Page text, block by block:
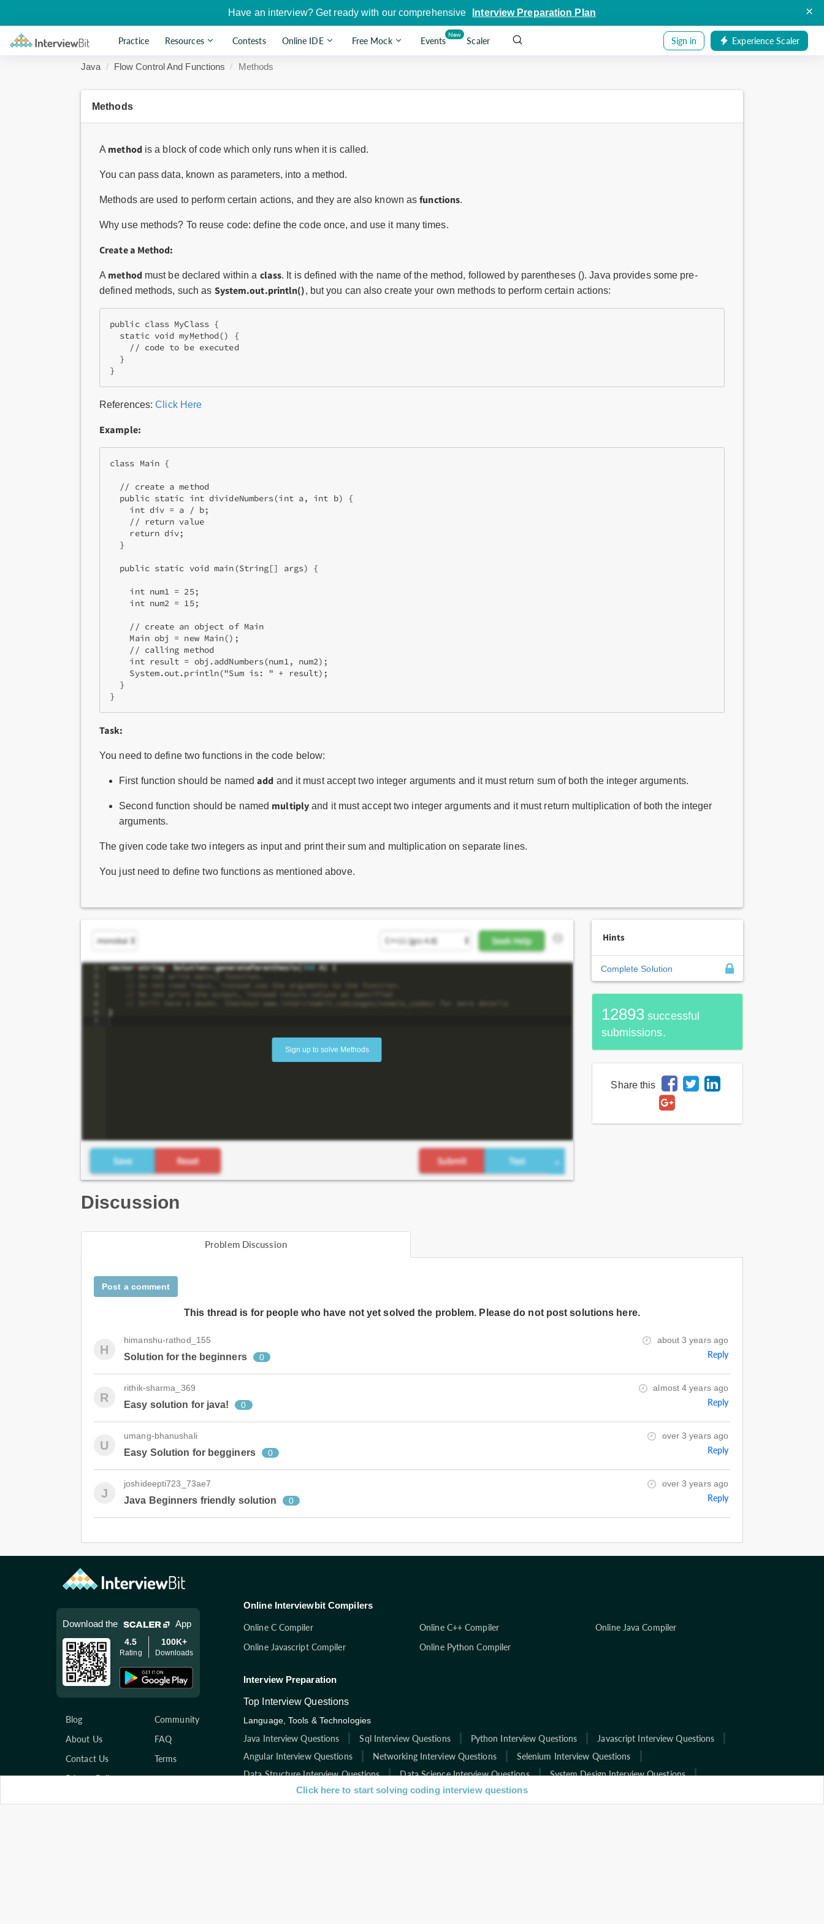
Have an interview? Get ready with our comprehensive Interview Preparation Plan ×
Practice Resources Contests Online IDE Free Mock Events
New
Scaler Sign in Experience Scaler
Java Flow Control And Functions Methods
Methods
A method is a block of code which only runs when it is called.
You can pass data, known as parameters, into a method.
Methods are used to perform certain actions, and they are also known asfunctions.
Why use methods? To reuse code: define the code once, and use it many times.
Create a Method:
A method must be declared within a class. It is defined with the name of the method, followed by parentheses (). Java provides some pre-
defined methods, such as System.out.println(), but you can also create your own methods to perform certain actions:
public class MyClass {
  static void myMethod() {
    // code to be executed
  }
References:Click Here
Example:
class Main {
  // create a method
  public static int divideNumbers(int a, int b) {
    int div = a / b;
    // return value
    return div;
  }
  public static void main(String[] args) {
    int num1 = 25;
    int num2 = 15;
    // create an object of Main
    Main obj = new Main();
    // calling method
    int result = obj.addNumbers(num1, num2);
    System.out.println("Sum is: " + result);
  }
Task:
You need to define two functions in the code below:
First function should be namedadd and it must accept two integer arguments and it must return sum of both the integer arguments.
Second function should be named multiply and it must accept two integer arguments and it must return multiplication of both the integer
arguments.
The given code take two integers as input and print their sum and multiplication on separate lines.
You just need to define two functions as mentioned above.
Sign up to solve Methods
Hints
Complete Solution
12893 successful
submissions.
Share this
Discussion
Problem Discussion
Post a comment
This thread is for people who have not yet solved the problem. Please do not post solutions here.
H
himanshu-rathod_155 about 3 years ago
Solution for the beginners 0 Reply
R
rithik-sharma_369 almost 4 years ago
Easy solution for java! 0 Reply
U
umang-bhanushali over 3 years ago
Easy Solution for begginers 0 Reply
J
joshideepti723_73ae7 over 3 years ago
Java Beginners friendly solution 0 Reply
Download the App
4.5
Rating
100K+
Downloads
Blog
Community
About Us
FAQ
Contact Us
Terms
Privacy Policy
Online Interviewbit Compilers
Online C Compiler Online C++ Compiler
Online Java Compiler
Online Javascript Compiler
Online Python Compiler
Interview Preparation
Top Interview Questions
Language, Tools & Technologies
Java Interview Questions Sql Interview Questions Python Interview Questions
Javascript Interview Questions
Angular Interview Questions
Networking Interview Questions
Selenium Interview Questions
Data Structure Interview Questions
Data Science Interview Questions
System Design Interview Questions
Hr Interview Questions
Html Interview Questions C Interview Questions
Click here to start solving coding interview questions